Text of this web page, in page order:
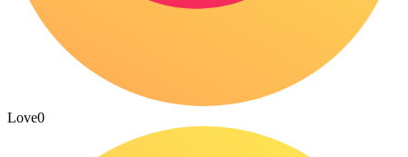
Love0